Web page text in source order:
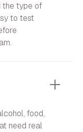
the type of
to test
food,
need real